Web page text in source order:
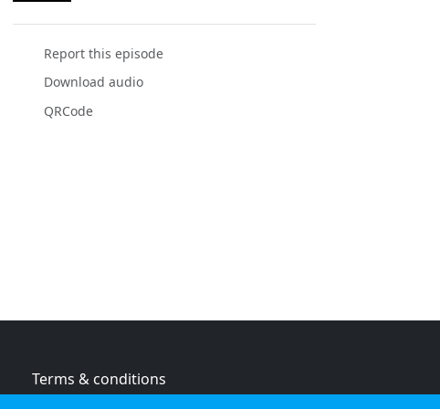
Report this episode
Download audio
QRCode
Terms & conditions